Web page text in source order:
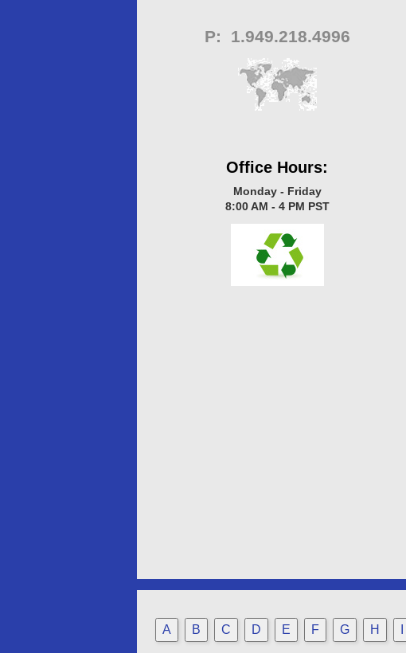
P: 1.949.218.4996
Office Hours:
Monday - Friday
8:00 AM - 4 PM PST
A B C D E F G H